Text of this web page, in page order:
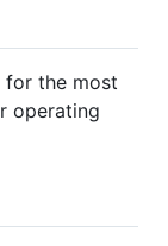
for the most
operating